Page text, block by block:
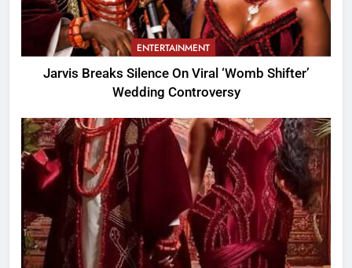
ENTERTAINMENT
Jarvis Breaks Silence On Viral ‘Womb Shifter’
Wedding Controversy